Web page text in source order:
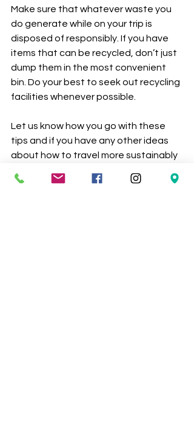
Make sure that whatever waste you
do generate while on your trip is
disposed of responsibly. If you have
items that can be recycled, don’t just
dump them in the most convenient
bin. Do your best to seek out recycling
facilities whenever possible.
Let us know how you go with these
tips and if you have any other ideas
about how to travel more sustainably
below.